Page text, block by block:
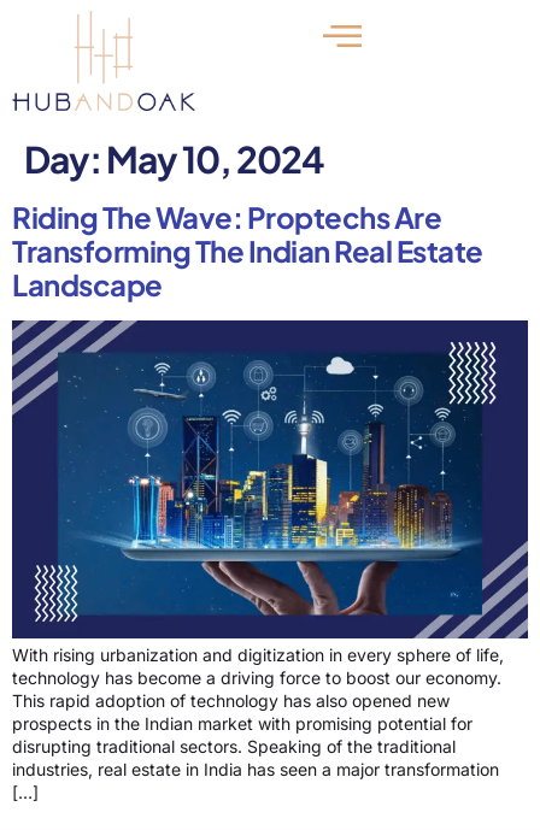
Day: May 10, 2024
Riding The Wave: Proptechs Are
Transforming The Indian Real Estate
Landscape
With rising urbanization and digitization in every sphere of life,
technology has become a driving force to boost our economy.
This rapid adoption of technology has also opened new
prospects in the Indian market with promising potential for
disrupting traditional sectors. Speaking of the traditional
industries, real estate in India has seen a major transformation
[…]